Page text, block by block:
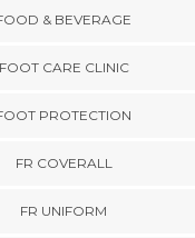
& BEVERAGE
FOOT CARE CLINIC
PROTECTION
FR COVERALL
FR UNIFORM